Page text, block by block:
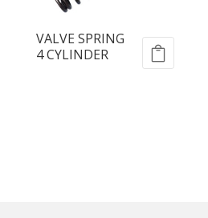
VALVE SPRING
4 CYLINDER